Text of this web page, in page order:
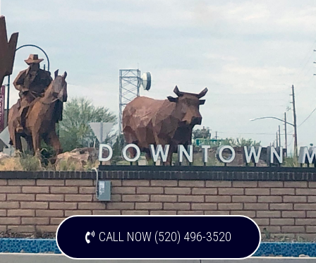
CALL NOW (520) 496-3520